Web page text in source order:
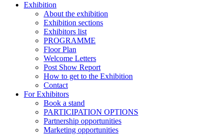
Exhibition
About the exhibition
Exhibition sections
Exhibitors list
PROGRAMME
Floor Plan
Welcome Letters
Post Show Report
How to get to the Exhibition
Contact
For Exhibitors
Book a stand
PARTICIPATION OPTIONS
Partnership opportunities
Marketing opportunities